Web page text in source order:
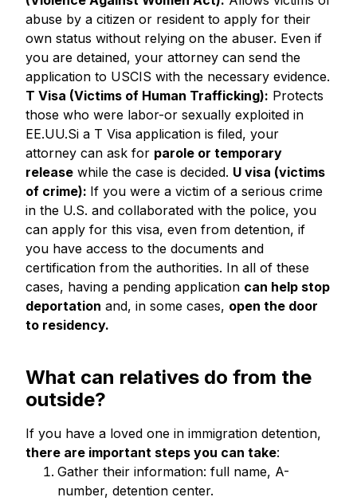
abuse by a citizen or resident to apply for their
own status without relying on the abuser. Even if
you are detained, your attorney can send the
application to USCIS with the necessary evidence.
T Visa (Victims of Human Trafficking): Protects
those who were labor-or sexually exploited in
EE.UU.Si a T Visa application is filed, your
attorney can ask for parole or temporary
release while the case is decided. U visa (victims
of crime): If you were a victim of a serious crime
in the U.S. and collaborated with the police, you
can apply for this visa, even from detention, if
you have access to the documents and
certification from the authorities. In all of these
cases, having a pending application can help stop
deportation and, in some cases, open the door
to residency.
What can relatives do from the
outside?
If you have a loved one in immigration detention,
there are important steps you can take:
Gather their information: full name, A-
number, detention center.